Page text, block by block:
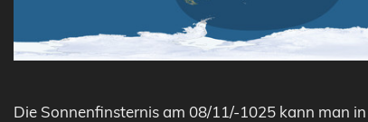
Die Sonnenfinsternis am 08/11/-1025 kann man in